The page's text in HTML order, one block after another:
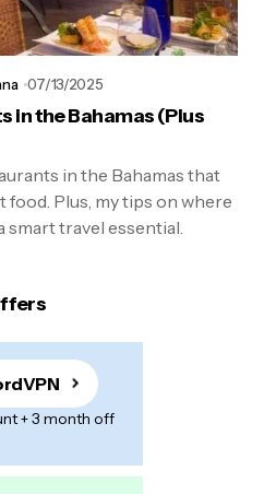
07/13/2025
in the Bahamas (Plus
in the Bahamas that
Plus, my tips on where
smart travel essential.
+ 3 month off